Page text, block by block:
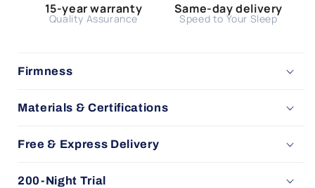
15-year warranty
Quality Assurance
Same-day delivery
Speed to Your Sleep
Firmness
Materials & Certifications
Free & Express Delivery
200-Night Trial